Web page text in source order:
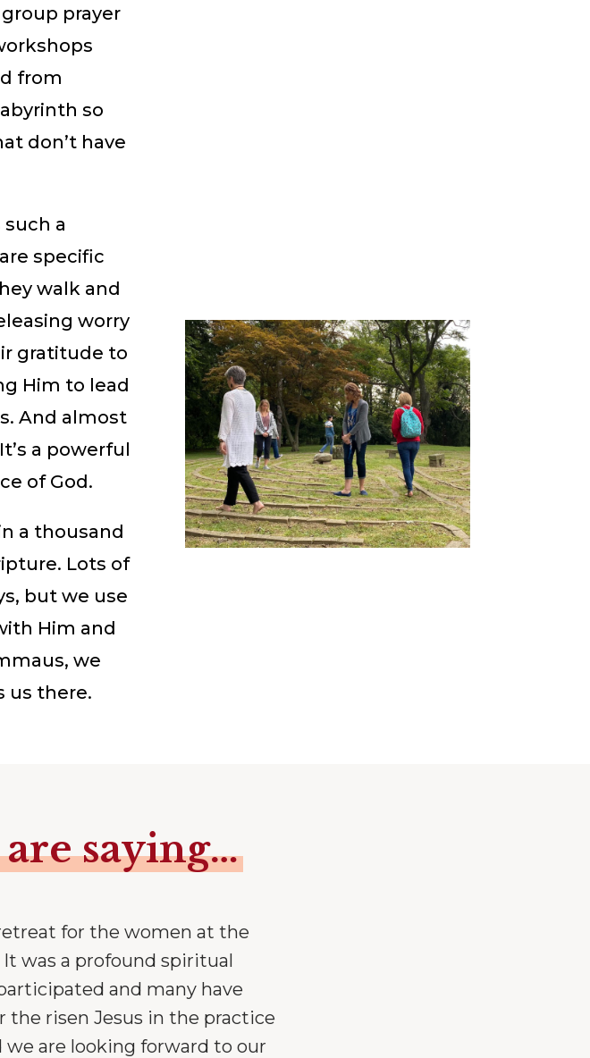
prayer
from
so
don’t have
a
specific
walk and
worry
gratitude to
Him to lead
And almost
a powerful
of God.
a thousand
Lots of
but we use
Him and
we
us there.
saying…
for the women at the
was a profound spiritual
and many have
the risen Jesus in the practice
we are looking forward to our